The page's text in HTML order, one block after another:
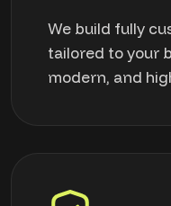
We build fully
tailored to your
modern, and